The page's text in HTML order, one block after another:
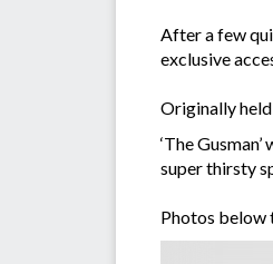
After a few
exclusive
Originally
‘The
super thirsty
Photos below